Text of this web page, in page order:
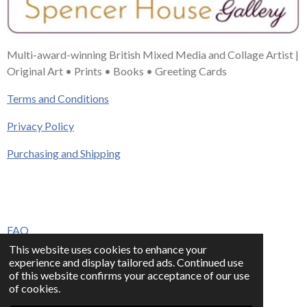
This website uses cookies to enhance your
experience and display tailored ads. Continued use
of this website confirms your acceptance of our use
of cookies.
Multi-award-winning British Mixed Media and Collage Artist |
Original Art • Prints • Books • Greeting Cards
Terms and Conditions
Privacy Policy
Purchasing and Shipping
FAQ
Press & Media
Contact